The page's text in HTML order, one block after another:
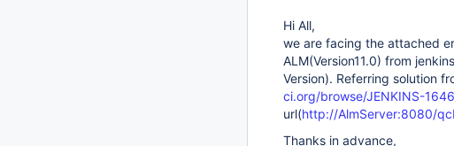
Hi All,
we are facing the attached
ALM(Version11.0) from
Version). Referring solution
ci.org/browse/JENKINS-
url(http://AlmServer:8080/
Thanks in advance,